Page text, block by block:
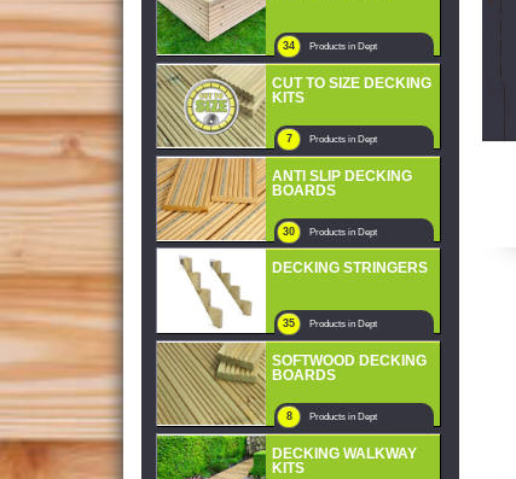
34 Products in Dept
7 Products in Dept
CUT TO SIZE DECKING
KITS
30 Products in Dept
ANTI SLIP DECKING
BOARDS
35 Products in Dept
DECKING STRINGERS
8 Products in Dept
SOFTWOOD DECKING
BOARDS
DECKING WALKWAY
KITS